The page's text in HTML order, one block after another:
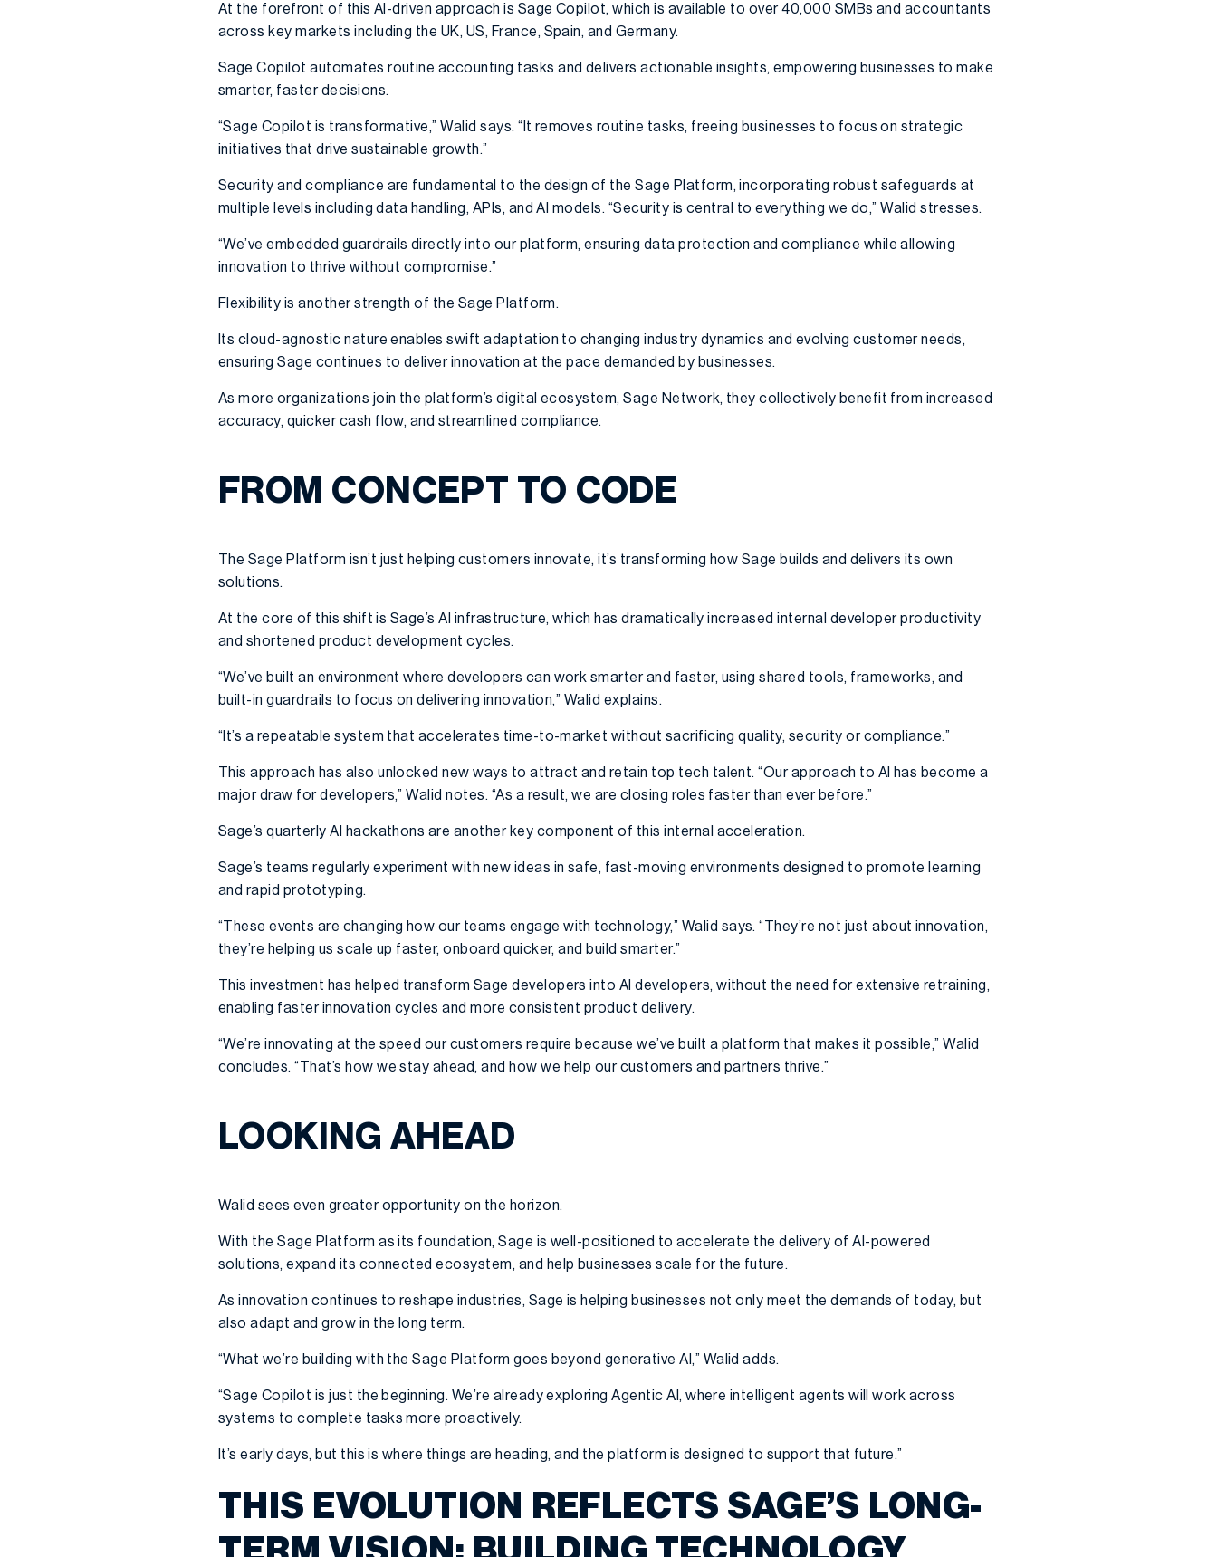
At the forefront of this AI-driven approach is Sage Copilot, which is available to over 40,000 SMBs and accountants
across key markets including the UK, US, France, Spain, and Germany.
Sage Copilot automates routine accounting tasks and delivers actionable insights, empowering businesses to make
smarter, faster decisions.
“Sage Copilot is transformative,” Walid says. “It removes routine tasks, freeing businesses to focus on strategic
initiatives that drive sustainable growth.”
Security and compliance are fundamental to the design of the Sage Platform, incorporating robust safeguards at
multiple levels including data handling, APIs, and AI models. “Security is central to everything we do,” Walid stresses.
“We’ve embedded guardrails directly into our platform, ensuring data protection and compliance while allowing
innovation to thrive without compromise.”
Flexibility is another strength of the Sage Platform.
Its cloud-agnostic nature enables swift adaptation to changing industry dynamics and evolving customer needs,
ensuring Sage continues to deliver innovation at the pace demanded by businesses.
As more organizations join the platform’s digital ecosystem, Sage Network, they collectively benefit from increased
accuracy, quicker cash flow, and streamlined compliance.
FROM CONCEPT TO CODE
The Sage Platform isn’t just helping customers innovate, it’s transforming how Sage builds and delivers its own
solutions.
At the core of this shift is Sage’s AI infrastructure, which has dramatically increased internal developer productivity
and shortened product development cycles.
“We’ve built an environment where developers can work smarter and faster, using shared tools, frameworks, and
built-in guardrails to focus on delivering innovation,” Walid explains.
“It’s a repeatable system that accelerates time-to-market without sacrificing quality, security or compliance.”
This approach has also unlocked new ways to attract and retain top tech talent. “Our approach to AI has become a
major draw for developers,” Walid notes. “As a result, we are closing roles faster than ever before.”
Sage’s quarterly AI hackathons are another key component of this internal acceleration.
Sage’s teams regularly experiment with new ideas in safe, fast-moving environments designed to promote learning
and rapid prototyping.
“These events are changing how our teams engage with technology,” Walid says. “They’re not just about innovation,
they’re helping us scale up faster, onboard quicker, and build smarter.”
This investment has helped transform Sage developers into AI developers, without the need for extensive retraining,
enabling faster innovation cycles and more consistent product delivery.
“We’re innovating at the speed our customers require because we’ve built a platform that makes it possible,” Walid
concludes. “That’s how we stay ahead, and how we help our customers and partners thrive.”
LOOKING AHEAD
Walid sees even greater opportunity on the horizon.
With the Sage Platform as its foundation, Sage is well-positioned to accelerate the delivery of AI-powered
solutions, expand its connected ecosystem, and help businesses scale for the future.
As innovation continues to reshape industries, Sage is helping businesses not only meet the demands of today, but
also adapt and grow in the long term.
“What we’re building with the Sage Platform goes beyond generative AI,” Walid adds.
“Sage Copilot is just the beginning. We’re already exploring Agentic AI, where intelligent agents will work across
systems to complete tasks more proactively.
It’s early days, but this is where things are heading, and the platform is designed to support that future.”
THIS EVOLUTION REFLECTS SAGE’S LONG-